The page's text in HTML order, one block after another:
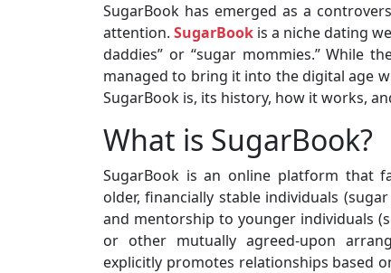
SugarBook has emerged as a
attention.SugarBook is a niche dating
daddies” or “sugar mommies.” While
managed to bring it into the digital age
SugarBook is, its history, how it works,
What is SugarBook?
SugarBook is an online platform that
older, financially stable individuals
and mentorship to younger individuals
or other mutually agreed-upon
explicitly promotes relationships based